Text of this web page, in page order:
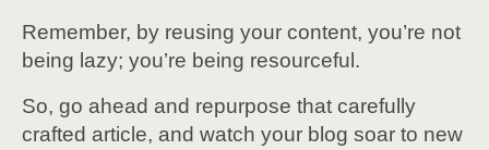
Remember, by reusing your content, you’re not
being lazy; you’re being resourceful.
So, go ahead and repurpose that carefully
crafted article, and watch your blog soar to new